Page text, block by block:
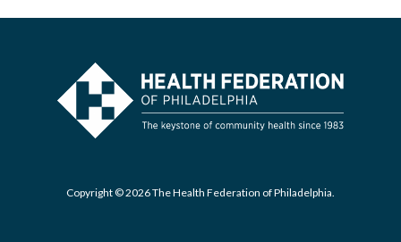
Copyright © 2026 The Health Federation of Philadelphia.